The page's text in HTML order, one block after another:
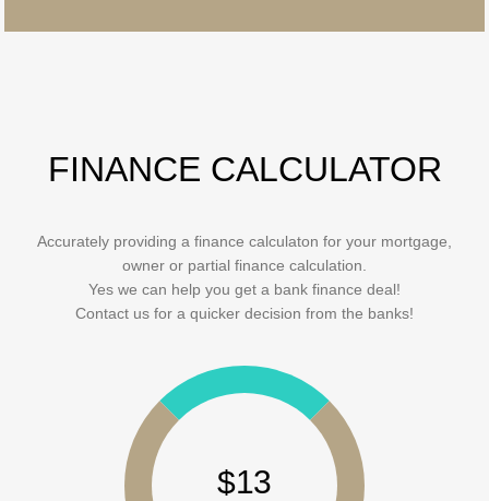
FINANCE CALCULATOR
Accurately providing a finance calculaton for your mortgage,
owner or partial finance calculation.
Yes we can help you get a bank finance deal!
Contact us for a quicker decision from the banks!
$13